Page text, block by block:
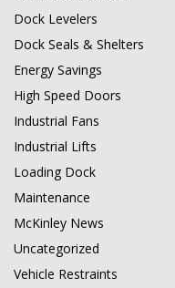
Dock Levelers
Dock Seals & Shelters
Energy Savings
High Speed Doors
Industrial Fans
Industrial Lifts
Loading Dock
Maintenance
McKinley News
Uncategorized
Vehicle Restraints